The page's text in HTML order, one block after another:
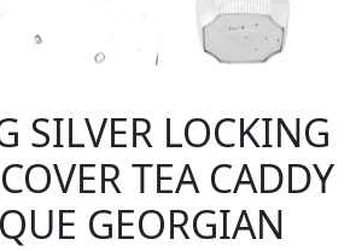
SILVER LOCKING
TEA CADDY
GEORGIAN